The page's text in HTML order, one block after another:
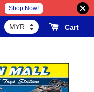
Shop Now!
Cart